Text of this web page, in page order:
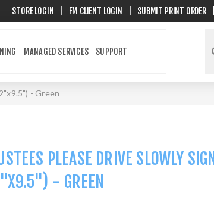
STORE LOGIN FM CLIENT LOGIN SUBMIT PRINT ORDER
MANAGED SERVICES SUPPORT
- Green
PLEASE DRIVE SLOWLY SIGN
- GREEN